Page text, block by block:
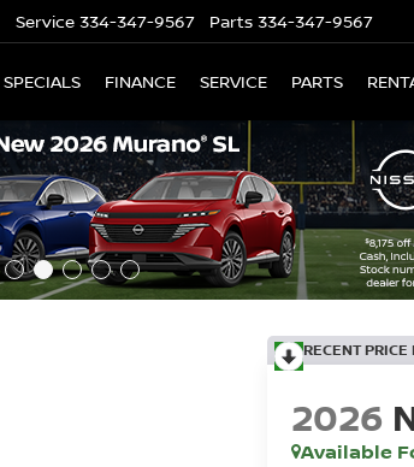
Service 334-347-9567 Parts 334-347-9567
SPECIALS FINANCE SERVICE PARTS
RECENT PRICE
2026
Available